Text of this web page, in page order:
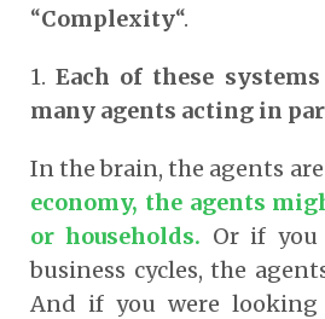
“Complexity“.
1.Each of these
many agents acting in
In the brain, the agents
economy, the agents
or households. Or if you
business cycles, the
And if you were